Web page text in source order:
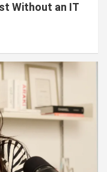
Without an IT